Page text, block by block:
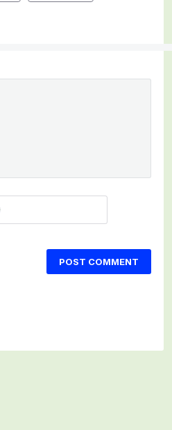
POST COMMENT